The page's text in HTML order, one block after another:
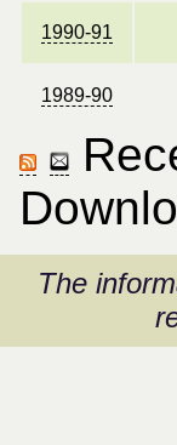
1990-91
1989-90
The